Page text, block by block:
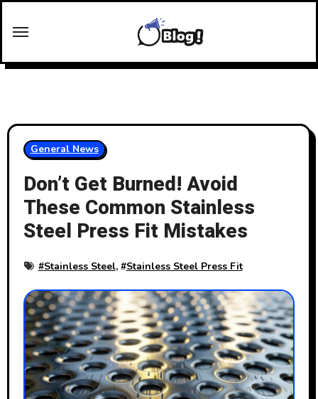
General News
Don’t Get Burned! Avoid
These Common Stainless
Steel Press Fit Mistakes
#Stainless Steel, #Stainless Steel Press Fit